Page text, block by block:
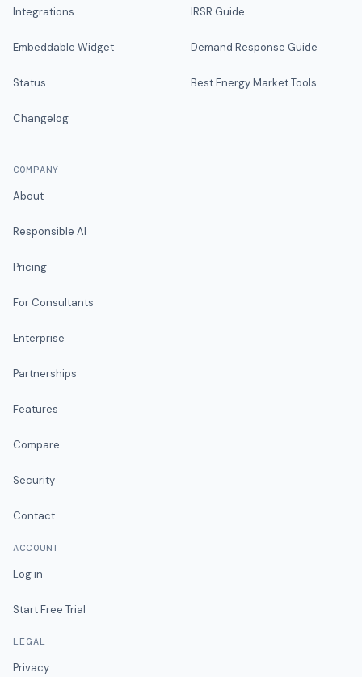
Integrations
Embeddable Widget
Status
Changelog
IRSR Guide
Demand Response Guide
Best Energy Market Tools
COMPANY
About
Responsible AI
Pricing
For Consultants
Enterprise
Partnerships
Features
Compare
Security
Contact
ACCOUNT
Log in
Start Free Trial
LEGAL
Privacy